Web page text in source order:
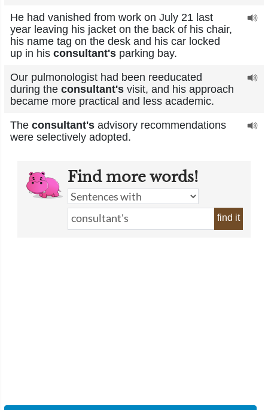
He had vanished from work on July 21 last
year leaving his jacket on the back of his chair,
his name tag on the desk and his car locked
up in his consultant's parking bay.
Our pulmonologist had been reeducated
during the consultant's visit, and his approach
became more practical and less academic.
The consultant's advisory recommendations
were selectively adopted.
Find more words!
find it